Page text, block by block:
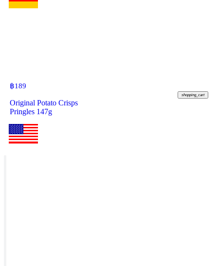
฿189
shopping_cart
Original Potato Crisps
Pringles 147g